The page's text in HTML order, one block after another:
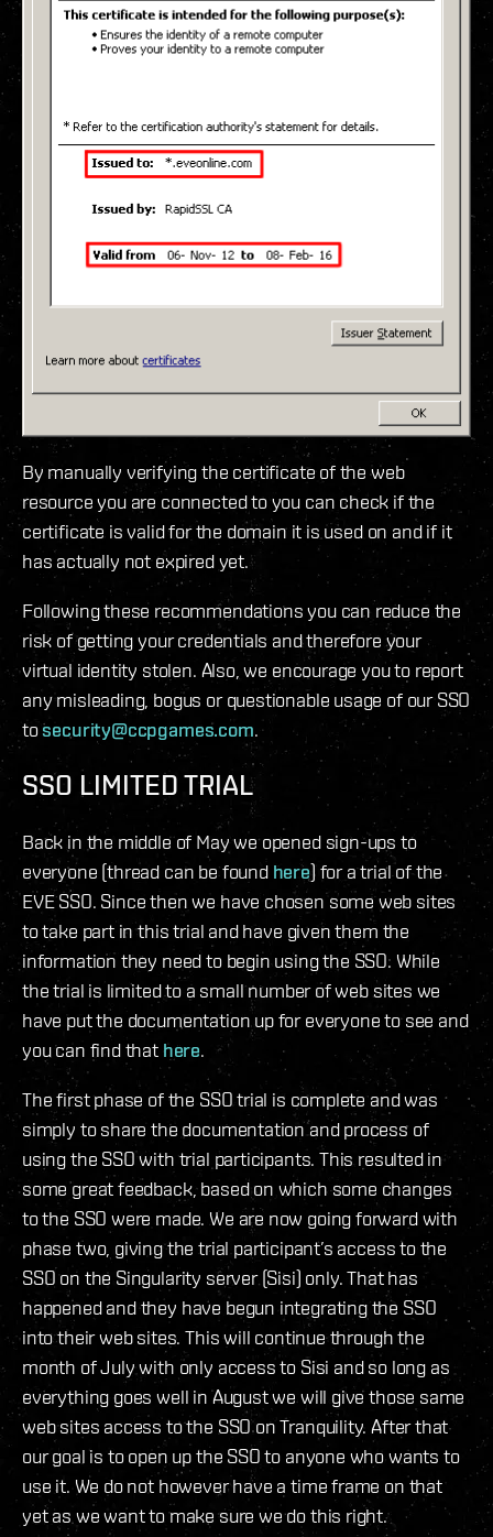
By manually verifying the certificate of the web
resource you are connected to you can check if the
certificate is valid for the domain it is used on and if it
has actually not expired yet.
Following these recommendations you can reduce the
risk of getting your credentials and therefore your
virtual identity stolen. Also, we encourage you to report
any misleading, bogus or questionable usage of our SSO
tosecurity@ccpgames.com.
SSO LIMITED TRIAL
Back in the middle of May we opened sign-ups to
everyone (thread can be found here) for a trial of the
EVE SSO. Since then we have chosen some web sites
to take part in this trial and have given them the
information they need to begin using the SSO. While
the trial is limited to a small number of web sites we
have put the documentation up for everyone to see and
you can find that here.
The first phase of the SSO trial is complete and was
simply to share the documentation and process of
using the SSO with trial participants. This resulted in
some great feedback, based on which some changes
to the SSO were made. We are now going forward with
phase two, giving the trial participant’s access to the
SSO on the Singularity server (Sisi) only. That has
happened and they have begun integrating the SSO
into their web sites. This will continue through the
month of July with only access to Sisi and so long as
everything goes well in August we will give those same
web sites access to the SSO on Tranquility. After that
our goal is to open up the SSO to anyone who wants to
use it. We do not however have a time frame on that
yet as we want to make sure we do this right.